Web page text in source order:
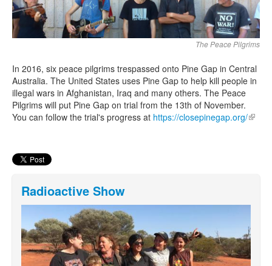
The Peace Pilgrims
In 2016, six peace pilgrims trespassed onto Pine Gap in Central
Australia. The United States uses Pine Gap to help kill people in
illegal wars in Afghanistan, Iraq and many others. The Peace
Pilgrims will put Pine Gap on trial from the 13th of November.
You can follow the trial's progress at https://closepinegap.org/(link is
Radioactive Show